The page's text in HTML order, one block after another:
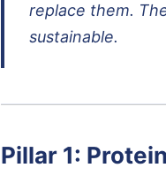
replace them.
sustainable.
Pillar 1: